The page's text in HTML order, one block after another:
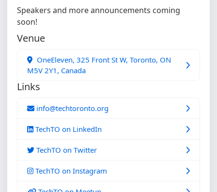
Speakers and more announcements coming
soon!
Venue
OneEleven, 325 Front St W, Toronto, ON
M5V 2Y1, Canada
Links
info@techtoronto.org
TechTO on LinkedIn
TechTO on Twitter
TechTO on Instagram